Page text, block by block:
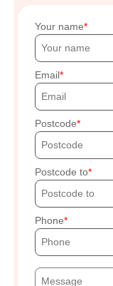
Your name
Email
Postcode
Postcode to
Phone